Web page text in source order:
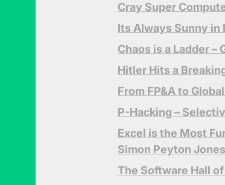
Cray Super
Its Always Sunny in
Chaos is a Ladder –
Hitler Hits a
From FP&A to
P-Hacking –
Excel is the Most
Simon Peyton Jones
The Software Hall